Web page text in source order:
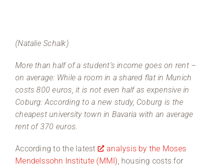
(Natalie Schalk)
More than half of a student’s income goes on rent –
on average: While a room in a shared flat in Munich
costs 800 euros, it is not even half as expensive in
Coburg: According to a new study, Coburg is the
cheapest university town in Bavaria with an average
rent of 370 euros.
According to the latest
analysis by the Moses
Mendelssohn Institute (MMI), housing costs for